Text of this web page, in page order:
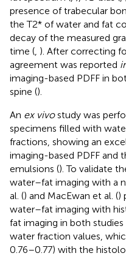
presence of trabecular
the T2* of water and fat
decay of the measured
time ( ). After correcting
agreement was reported
imaging-based PDFF in
spine ().
An ex vivostudy was
specimens filled with
fractions, showing an
imaging-based PDFF and
emulsions (). To validate
water–fat imaging with a
al. () and MacEwan et al. ()
water–fat imaging with
fat imaging in both
water fraction values,
0.76–0.77) with the